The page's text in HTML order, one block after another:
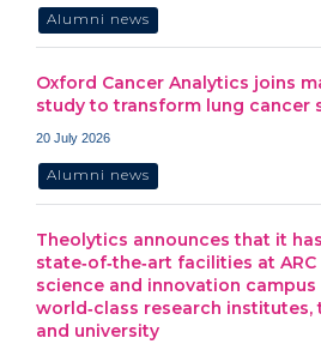
Alumni news
Oxford Cancer Analytics joins
study to transform lung cancer
20 July 2026
Alumni news
Theolytics announces that it
state‑of‑the‑art facilities at
science and innovation campus
world‑class research
and university